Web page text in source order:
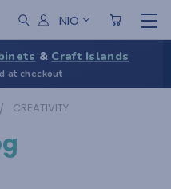
NIO
& Craft Islands
at checkout
CREATIVITY